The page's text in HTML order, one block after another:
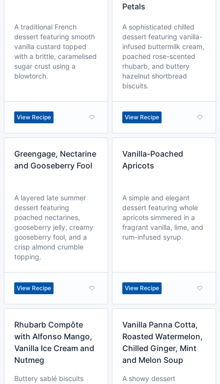
A traditional French
dessert featuring smooth
vanilla custard topped
with a brittle, caramelised
sugar crust using a
blowtorch.
View Recipe
Petals
A sophisticated chilled
dessert featuring vanilla-
infused buttermilk cream,
poached rose-scented
rhubarb, and buttery
hazelnut shortbread
biscuits.
View Recipe
Greengage, Nectarine
and Gooseberry Fool
A layered late summer
dessert featuring
poached nectarines,
gooseberry jelly, creamy
gooseberry fool, and a
crisp almond crumble
topping.
View Recipe
Vanilla-Poached
Apricots
A simple and elegant
dessert featuring whole
apricots simmered in a
fragrant vanilla, lime, and
rum-infused syrup.
View Recipe
Rhubarb Compôte
with Alfonso Mango,
Vanilla Ice Cream and
Nutmeg
Buttery sablé biscuits
Vanilla Panna Cotta,
Roasted Watermelon,
Chilled Ginger, Mint
and Melon Soup
A showy dessert